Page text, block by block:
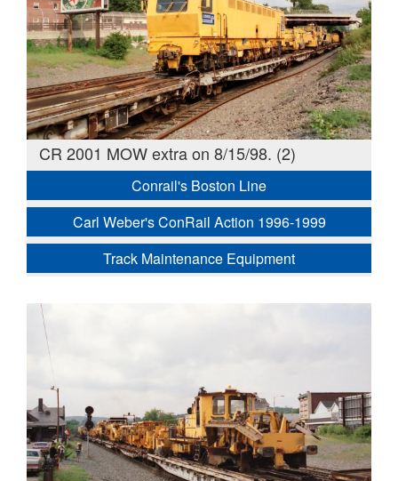
CR 2001 MOW extra on 8/15/98. (2)
Conrail's Boston Line
Carl Weber's ConRail Action 1996-1999
Track Maintenance Equipment